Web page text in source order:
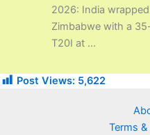
2026: India
Zimbabwe with a
T20I at ...
Post Views: 5,622
Terms